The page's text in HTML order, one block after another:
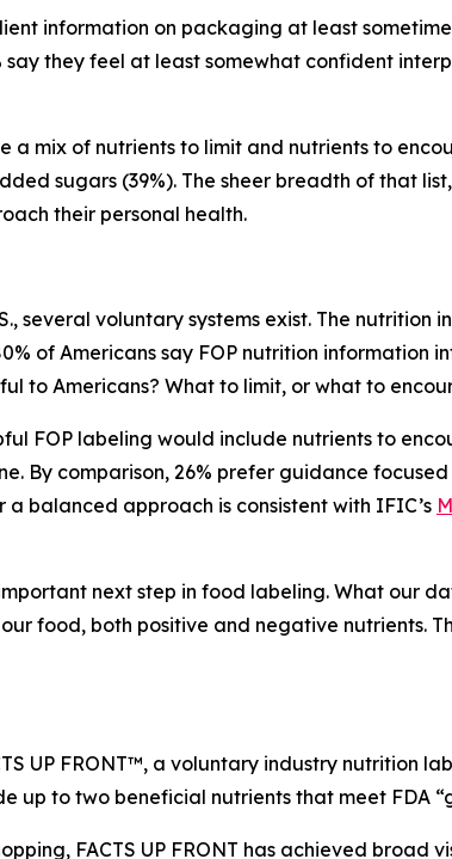
information on packaging at least
say they feel at least somewhat confident
a mix of nutrients to limit and nutrients to
sugars (39%). The sheer breadth of that
their personal health.
several voluntary systems exist. The nutrition
of Americans say FOP nutrition information
to Americans? What to limit, or what to
FOP labeling would include nutrients to
By comparison, 26% prefer guidance
balanced approach is consistent with IFIC’s
next step in food labeling. What our
food, both positive and negative nutrients.
UP FRONT™, a voluntary industry nutrition
to two beneficial nutrients that meet FDA
FACTS UP FRONT has achieved broad